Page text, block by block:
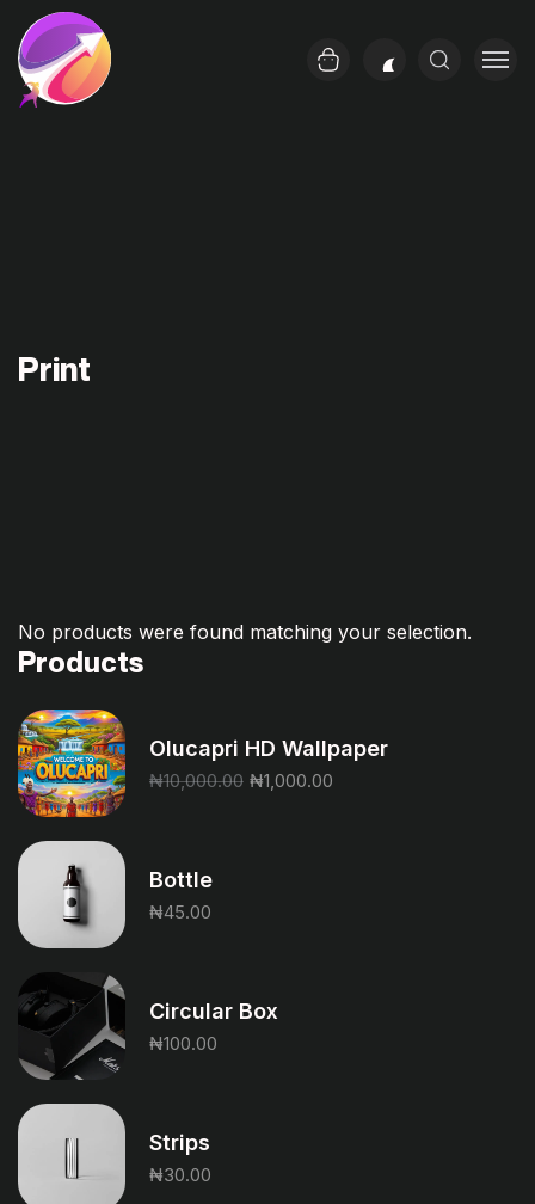
Print
No products were found matching your selection.
Products
Olucapri HD Wallpaper
₦10,000.00 ₦1,000.00
Bottle
₦45.00
Circular Box
₦100.00
Strips
₦30.00